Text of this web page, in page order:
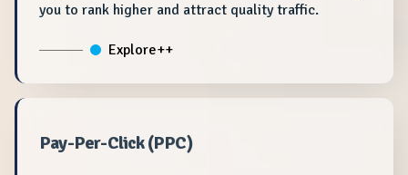
you to rank higher and attract quality traffic.
Explore++
Pay-Per-Click (PPC)